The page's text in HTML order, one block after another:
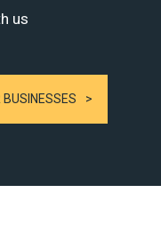
us
BUSINESSES